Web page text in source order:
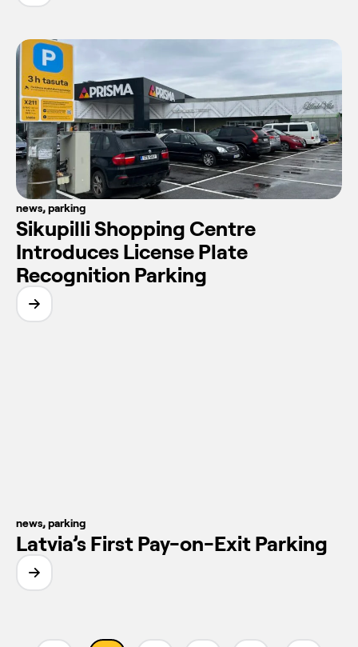
news,parking
Sikupilli Shopping Centre
Introduces License Plate
Recognition Parking
news,parking
Latvia’s First Pay-on-Exit Parking